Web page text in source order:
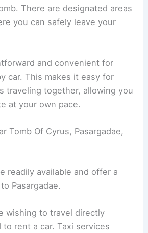
There are designated areas
you can safely leave your
and convenient for
car. This makes it easy for
traveling together, allowing you
at your own pace.
Tomb Of Cyrus, Pasargadae,
readily available and offer a
Pasargadae.
wishing to travel directly
rent a car. Taxi services